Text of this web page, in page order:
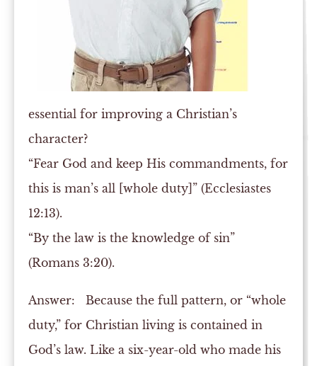
essential for improving a Christian’s
character?
“Fear God and keep His commandments, for
this is man’s all [whole duty]” (Ecclesiastes
12:13).
“By the law is the knowledge of sin”
(Romans 3:20).
Answer: Because the full pattern, or “whole
duty,” for Christian living is contained in
God’s law. Like a six-year-old who made his